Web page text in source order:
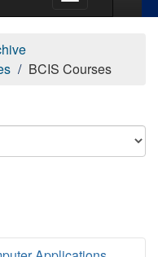
BCIS Courses